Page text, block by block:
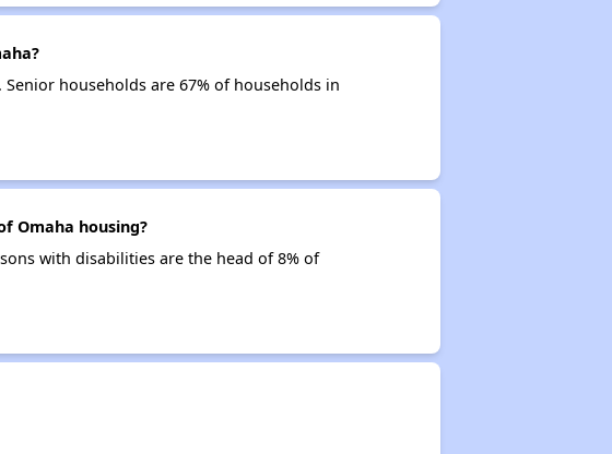
households are 67% of households in
Omaha housing?
with disabilities are the head of 8% of